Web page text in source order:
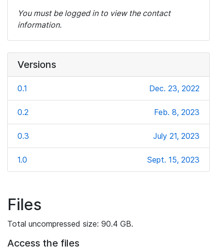
You must be logged in to view the contact
information.
Versions
0.1 Dec. 23, 2022
0.2 Feb. 8, 2023
0.3 July 21, 2023
1.0 Sept. 15, 2023
Files
Total uncompressed size: 90.4 GB.
Access the files